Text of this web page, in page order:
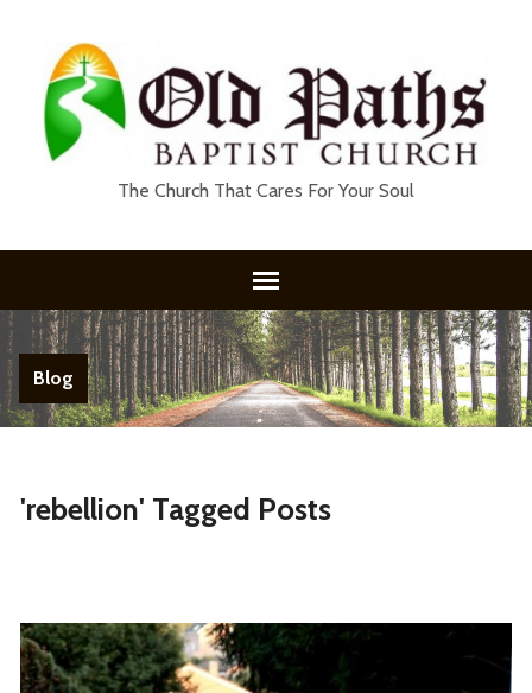
The Church That Cares For Your Soul
Blog
'rebellion' Tagged Posts